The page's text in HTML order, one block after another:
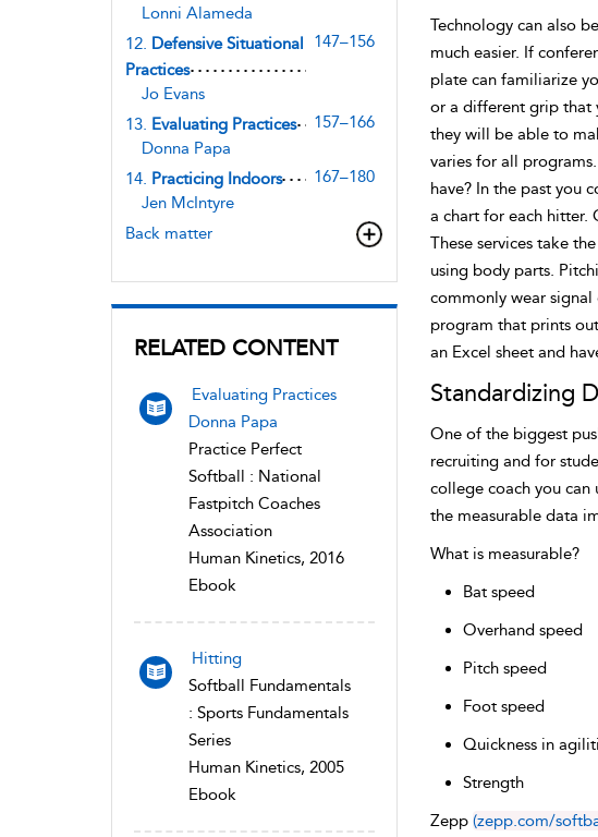
Lonni Alameda
12. Defensive Situational
Practices
147–156
Jo Evans
13. Evaluating Practices
157–166
Donna Papa
14. Practicing Indoors
167–180
Jen McIntyre
Back matter
RELATED CONTENT
Evaluating Practices
Donna Papa
Practice Perfect
Softball : National
Fastpitch Coaches
Association
Human Kinetics, 2016
Ebook
Hitting
Softball Fundamentals
: Sports Fundamentals
Series
Human Kinetics, 2005
Ebook
Technology can also
much easier. If
plate can familiarize
or a different grip that
they will be able to
varies for all
have? In the past you
a chart for each hitter.
These services take
using body parts.
commonly wear signal
program that prints
an Excel sheet and
Standardizing
One of the biggest
recruiting and for
college coach you
the measurable data
What is measurable?
Bat speed
Overhand speed
Pitch speed
Foot speed
Quickness in
Strength
Zepp (zepp.com/